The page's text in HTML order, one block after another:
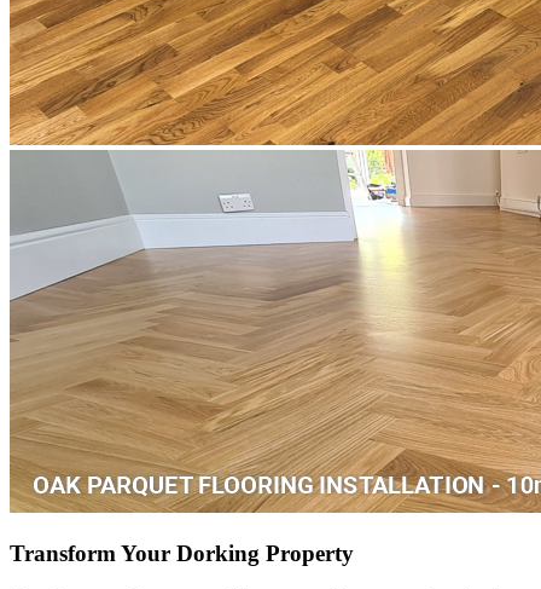
Transform Your Dorking Property
Transform your home or working space with new wooden, laminate
or LVT flooring and experience the difference that professional
craftsmanship and expertise can make – revitalize your floors today!
Parquet Floor Fitting
Hardwood Installation